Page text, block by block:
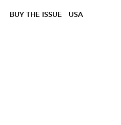
BUY THE ISSUE USA